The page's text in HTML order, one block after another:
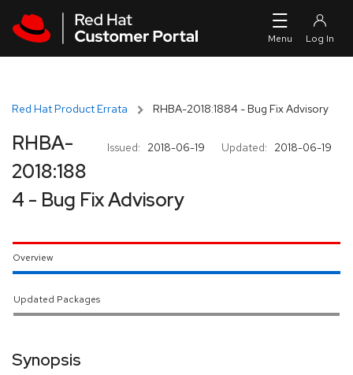
Red Hat Product Errata RHBA-2018:1884 - Bug Fix Advisory
Issued: 2018-06-19 Updated: 2018-06-19
RHBA-
2018:188
4 - Bug Fix Advisory
Overview
Updated Packages
Synopsis